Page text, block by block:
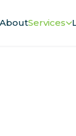
AboutServices